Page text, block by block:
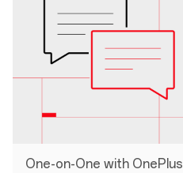
One-on-One with OnePlus